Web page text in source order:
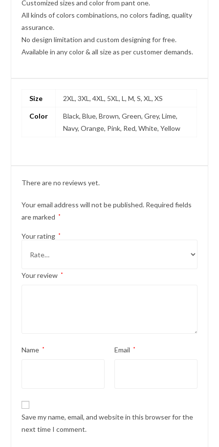
Customized sizes and color from pant one.
All kinds of colors combinations, no colors fading, quality
assurance.
No design limitation and custom designing for free.
Available in any color & all size as per customer demands.
Size 2XL, 3XL, 4XL, 5XL, L, M, S, XL, XS
Color
Black, Blue, Brown, Green, Grey, Lime,
Navy, Orange, Pink, Red, White, Yellow
There are no reviews yet.
Your email address will not be published. Required fields
are marked
*
Your rating *
Your review *
Name * Email *
Save my name, email, and website in this browser for the
next time I comment.